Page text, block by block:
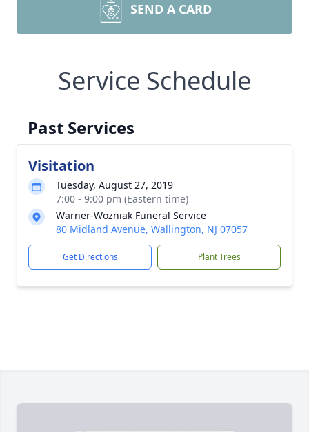
SEND A CARD
Service Schedule
Past Services
Visitation
Tuesday, August 27, 2019
7:00 - 9:00 pm (Eastern time)
Warner-Wozniak Funeral Service
80 Midland Avenue, Wallington, NJ 07057
Get Directions Plant Trees